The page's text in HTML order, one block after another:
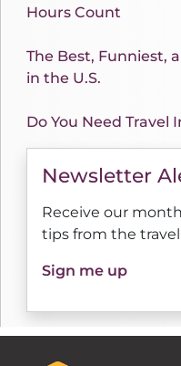
Hours Count
The Best, Funniest,
in the U.S.
Do You Need Travel
Newsletter
Receive our
tips from the
Sign me up